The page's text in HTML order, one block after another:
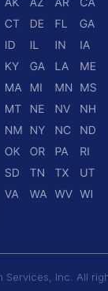
Services, Inc. All